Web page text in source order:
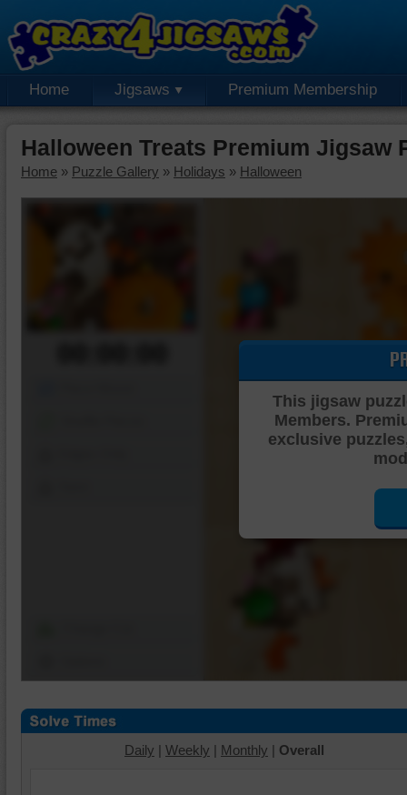
Home Jigsaws Premium Membership
Halloween Treats Premium Jigsaw
Home » Puzzle Gallery » Holidays » Halloween
This jigsaw
Members.
exclusive
Daily | Weekly | Monthly | Overall